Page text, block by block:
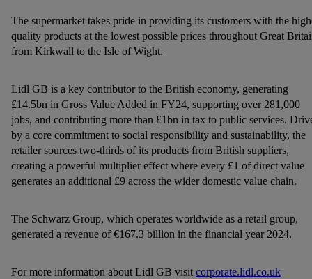
The supermarket takes pride in providing its customers with the
quality products at the lowest possible prices throughout Great
from Kirkwall to the Isle of Wight.
Lidl GB is a key contributor to the British economy, generating
£14.5bn in Gross Value Added in FY24, supporting over 281,000
jobs, and contributing more than £1bn in tax to public services.
by a core commitment to social responsibility and sustainability, the
retailer sources two-thirds of its products from British suppliers,
creating a powerful multiplier effect where every £1 of direct value
generates an additional £9 across the wider domestic value chain.
The Schwarz Group, which operates worldwide as a retail group,
generated a revenue of €167.3 billion in the financial year 2024.
For more information about Lidl GB visit corporate.lidl.co.uk
You may withdraw your consent at any time by entering the
cookie declaration page. For further information about the use
Customer Cookie Notice
here and for the list of cookies and
their purposes seehere . For further information about Lidl's
processing of personal data, including on the storage period of
the data and your right to withdraw your consent please visit
ourprivacy policy.